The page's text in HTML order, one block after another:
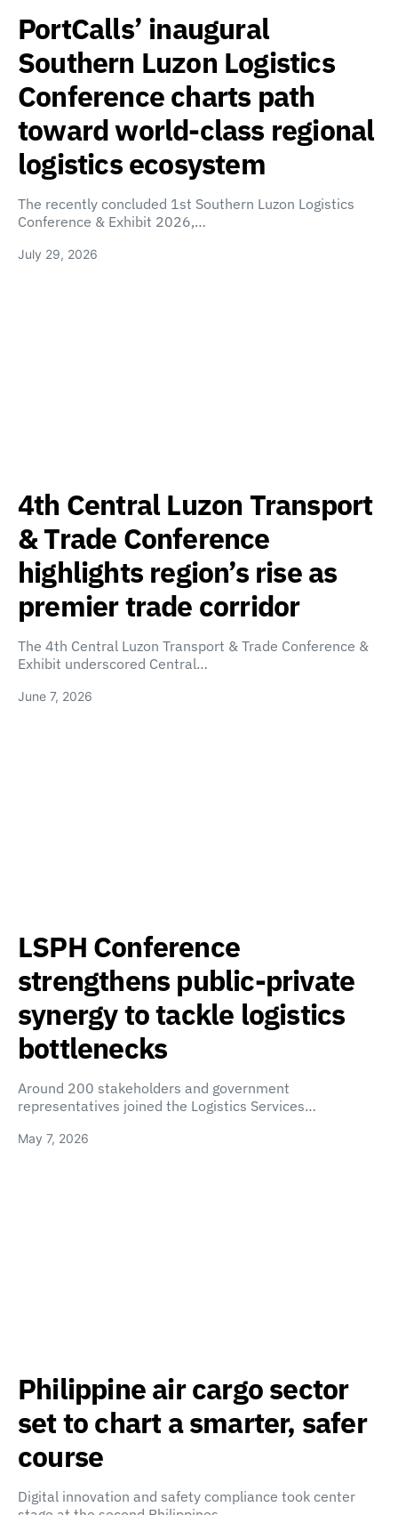
PortCalls’ inaugural
Southern Luzon Logistics
Conference charts path
toward world-class regional
logistics ecosystem
The recently concluded 1st Southern Luzon Logistics
Conference & Exhibit 2026,…
July 29, 2026
4th Central Luzon Transport
& Trade Conference
highlights region’s rise as
premier trade corridor
The 4th Central Luzon Transport & Trade Conference &
Exhibit underscored Central…
June 7, 2026
LSPH Conference
strengthens public-private
synergy to tackle logistics
bottlenecks
Around 200 stakeholders and government
representatives joined the Logistics Services…
May 7, 2026
Philippine air cargo sector
set to chart a smarter, safer
course
Digital innovation and safety compliance took center